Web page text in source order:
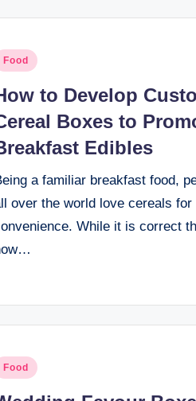
Food
to Develop
Boxes to
Edibles
a familiar breakfast food,
over the world love cereals
While it is correct
Food